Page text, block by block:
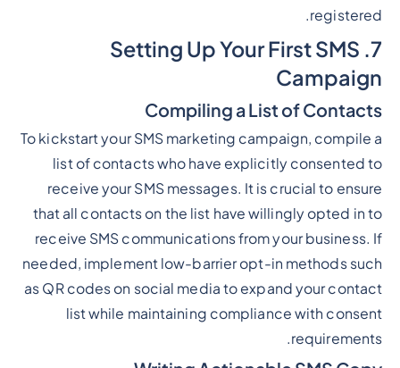
registered.
7. Setting Up Your First SMS
Campaign
Compiling a List of Contacts
To kickstart your SMS marketing campaign, compile a
list of contacts who have explicitly consented to
receive your SMS messages. It is crucial to ensure
that all contacts on the list have willingly opted in to
receive SMS communications from your business. If
needed, implement low-barrier opt-in methods such
as QR codes on social media to expand your contact
list while maintaining compliance with consent
requirements.